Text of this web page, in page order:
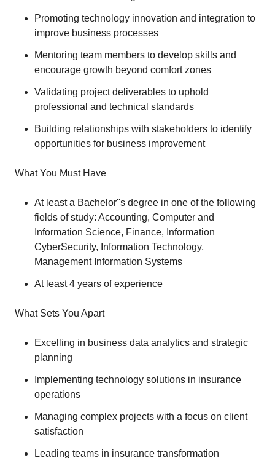
Promoting technology innovation and integration to
improve business processes
Mentoring team members to develop skills and
encourage growth beyond comfort zones
Validating project deliverables to uphold
professional and technical standards
Building relationships with stakeholders to identify
opportunities for business improvement
What You Must Have
At least a Bachelor''s degree in one of the following
fields of study: Accounting, Computer and
Information Science, Finance, Information
CyberSecurity, Information Technology,
Management Information Systems
At least 4 years of experience
What Sets You Apart
Excelling in business data analytics and strategic
planning
Implementing technology solutions in insurance
operations
Managing complex projects with a focus on client
satisfaction
Leading teams in insurance transformation